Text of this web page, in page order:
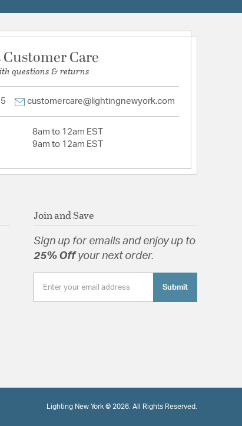
Care
questions & returns
customercare@lightingnewyork.com
8am to 12am EST
9am to 12am EST
Join and Save
Sign up for emails and enjoy up to
25% Offyour next order.
Submit
Lighting New York © 2026. All Rights Reserved.